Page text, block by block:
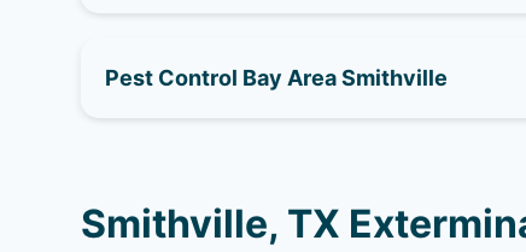
Pest Control Bay Area Smithville
Smithville, TX